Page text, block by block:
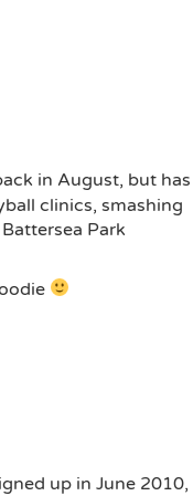
in August, but has
clinics, smashing
Park
up in June 2010,